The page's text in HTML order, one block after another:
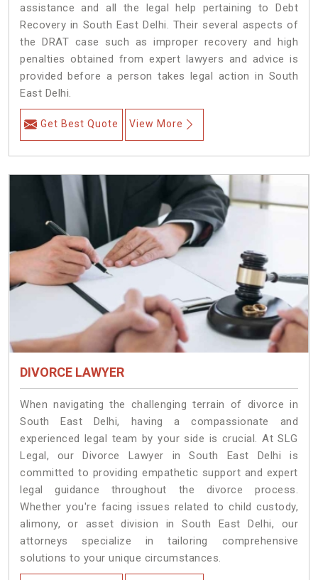
assistance and all the legal help pertaining to Debt
Recovery in South East Delhi. Their several aspects of
the DRAT case such as improper recovery and high
penalties obtained from expert lawyers and advice is
provided before a person takes legal action in South
East Delhi.
Get Best Quote View More
DIVORCE LAWYER
When navigating the challenging terrain of divorce in
South East Delhi, having a compassionate and
experienced legal team by your side is crucial. At SLG
Legal, our Divorce Lawyer in South East Delhi is
committed to providing empathetic support and expert
legal guidance throughout the divorce process.
Whether you're facing issues related to child custody,
alimony, or asset division in South East Delhi, our
attorneys specialize in tailoring comprehensive
solutions to your unique circumstances.